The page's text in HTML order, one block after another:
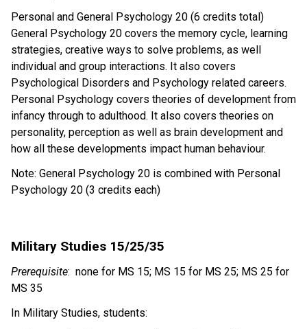
Personal and General Psychology 20 (6 credits total)
General Psychology 20 covers the memory cycle, learning
strategies, creative ways to solve problems, as well
individual and group interactions. It also covers
Psychological Disorders and Psychology related careers.
Personal Psychology covers theories of development from
infancy through to adulthood. It also covers theories on
personality, perception as well as brain development and
how all these developments impact human behaviour.
Note: General Psychology 20 is combined with Personal
Psychology 20 (3 credits each)
Military Studies 15/25/35
Prerequisite:  none for MS 15; MS 15 for MS 25; MS 25 for
MS 35
In Military Studies, students: